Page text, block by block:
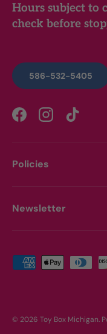
Hours subject to
check before
586-532-5405
FacebookInstagramTikTok
Policies
Newsletter
Payment methods
© 2026 Toy Box Michigan.